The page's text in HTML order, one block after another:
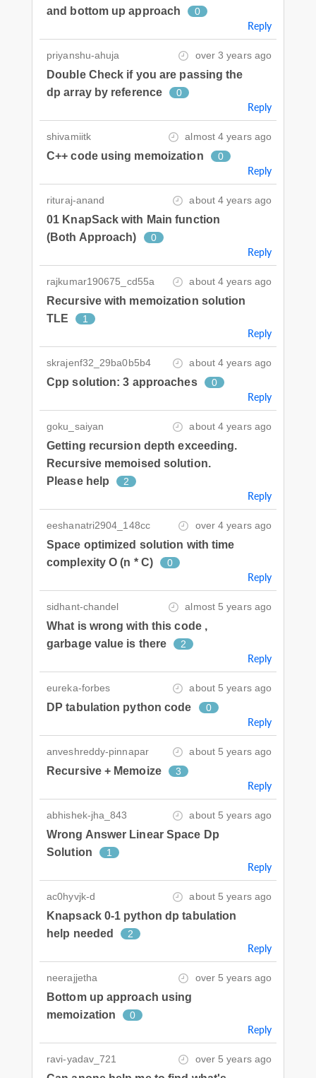
and bottom up approach
0
Reply
priyanshu-ahuja over 3 years ago
Double Check if you are passing the
dp array by reference
0
Reply
shivamiitk almost 4 years ago
C++ code using memoization 0
Reply
rituraj-anand about 4 years ago
01 KnapSack with Main function
(Both Approach)
0
Reply
rajkumar190675_cd55a about 4 years ago
Recursive with memoization solution
TLE
1
Reply
skrajenf32_29ba0b5b4 about 4 years ago
Cpp solution: 3 approaches 0
Reply
goku_saiyan about 4 years ago
Getting recursion depth exceeding.
Recursive memoised solution.
Please help
2
Reply
eeshanatri2904_148cc over 4 years ago
Space optimized solution with time
complexity O (n * C)
0
Reply
sidhant-chandel almost 5 years ago
What is wrong with this code ,
garbage value is there
2
Reply
eureka-forbes about 5 years ago
DP tabulation python code 0
Reply
anveshreddy-pinnapar about 5 years ago
Recursive + Memoize 3
Reply
abhishek-jha_843 about 5 years ago
Wrong Answer Linear Space Dp
Solution
1
Reply
ac0hyvjk-d about 5 years ago
Knapsack 0-1 python dp tabulation
help needed
2
Reply
neerajjetha over 5 years ago
Bottom up approach using
memoization
0
Reply
ravi-yadav_721 over 5 years ago